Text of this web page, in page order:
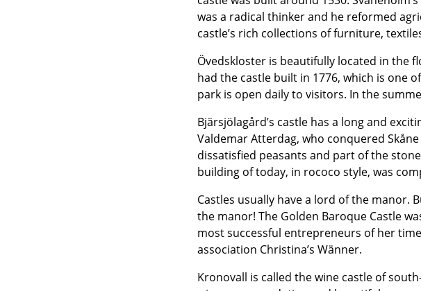
was a radical thinker and he reformed
castle’s rich collections of furniture,
Övedskloster is beautifully located in the
had the castle built in 1776, which is one
park is open daily to visitors. In the
Bjärsjölagård’s castle has a long and
Valdemar Atterdag, who conquered
dissatisfied peasants and part of the
building of today, in rococo style, was
Castles usually have a lord of the manor.
the manor! The Golden Baroque Castle
most successful entrepreneurs of her
association Christina’s Wänner.
Kronovall is called the wine castle of